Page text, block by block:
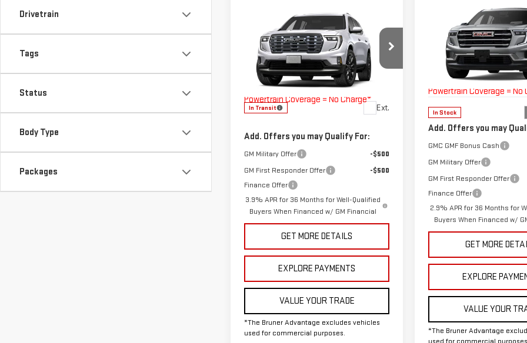
Drivetrain
Tags
Status
Body Type
Packages
2027GMC ACADIA
DENALI ULTIMATE
VIN: 1GKENSKS9VJ106387Stock:G274006
Model:TLF56
In Transit Ext.
WINDOW STICKER
MSRP:
$67,435
Doc Fee
$225
The Bruner Advantage with Lifetime
Powertrain Coverage = No Charge*
Add. Offers you may Qualify For:
GM Military Offer
-$500
GM First Responder Offer
-$500
Finance Offer
3.9% APR for 36 Months for Well-Qualified
Buyers When Financed w/ GM Financial
GET MORE DETAILS
EXPLORE PAYMENTS
VALUE YOUR TRADE
*The Bruner Advantage excludes vehicles
used for commercial purposes.
Compare Vehicle
2026GMC
ELEVATION
Special Offer
1GKENKKS9TJ356693 Stock:
In Stock
COMMENTS
MSRP:
Doc Fee
The Bruner Advantage
Powertrain Coverage = No
Add. Offers you may
GMC GMF Bonus Cash
GM Military Offer
GM First Responder Offer
Finance Offer
2.9% APR for 36 Months for
Buyers When Financed w/
GET MORE
EXPLORE
VALUE YOUR
*The Bruner Advantage
Compare Vehicle